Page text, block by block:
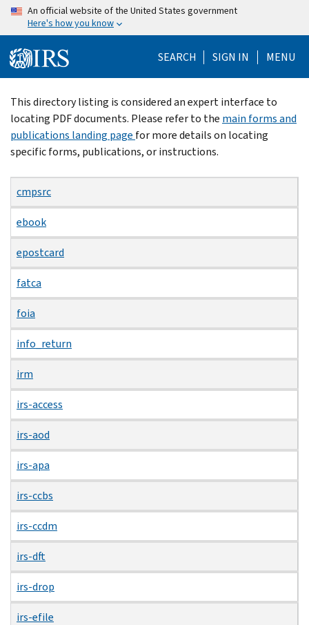
Skip
content
An official website of the United States government
Here's how you know
SEARCH SIGN IN MENU
Beginning
of
main
content
This directory listing is considered an expert interface to
locating PDF documents. Please refer to the main forms and
publications landing page for more details on locating
specific forms, publications, or instructions.
cmpsrc
ebook
epostcard
fatca
foia
info_return
irm
irs-access
irs-aod
irs-apa
irs-ccbs
irs-ccdm
irs-dft
irs-drop
irs-efile